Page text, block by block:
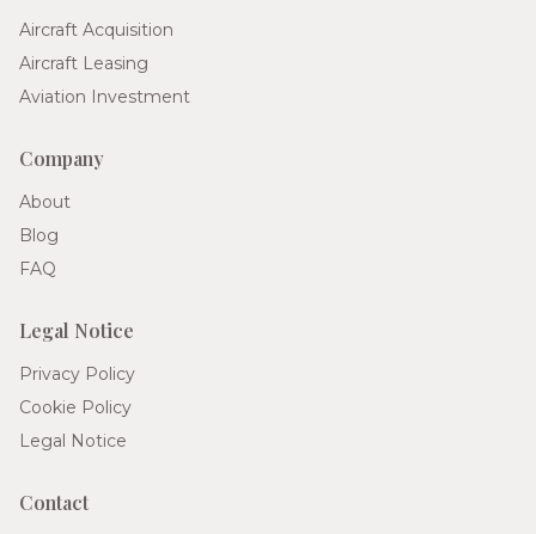
Aircraft Acquisition
Aircraft Leasing
Aviation Investment
Company
About
Blog
FAQ
Legal Notice
Privacy Policy
Cookie Policy
Legal Notice
Contact